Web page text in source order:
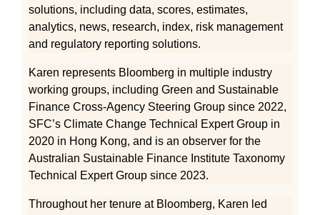
solutions, including data, scores, estimates,
analytics, news, research, index, risk management
and regulatory reporting solutions.
Karen represents Bloomberg in multiple industry
working groups, including Green and Sustainable
Finance Cross-Agency Steering Group since 2022,
SFC’s Climate Change Technical Expert Group in
2020 in Hong Kong, and is an observer for the
Australian Sustainable Finance Institute Taxonomy
Technical Expert Group since 2023.
Throughout her tenure at Bloomberg, Karen led